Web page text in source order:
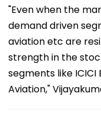
"Even when the
demand driven
aviation etc are
strength in the
segments like
Aviation,"